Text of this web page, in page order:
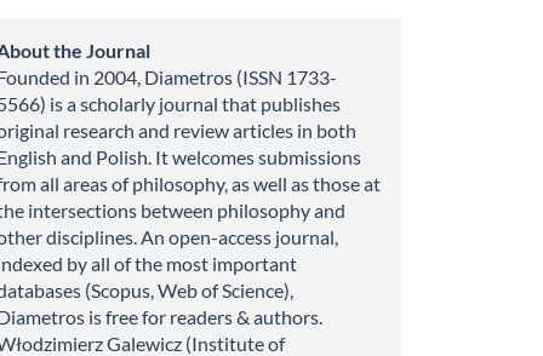
Submission
the Journal
in 2004, Diametros (ISSN 1733-
is a scholarly journal that publishes
research and review articles in both
and Polish. It welcomes submissions
all areas of philosophy, as well as those at
intersections between philosophy and
disciplines. An open-access journal,
by all of the most important
(Scopus, Web of Science),
is free for readers & authors.
Galewicz (Institute of